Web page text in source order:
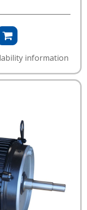
information